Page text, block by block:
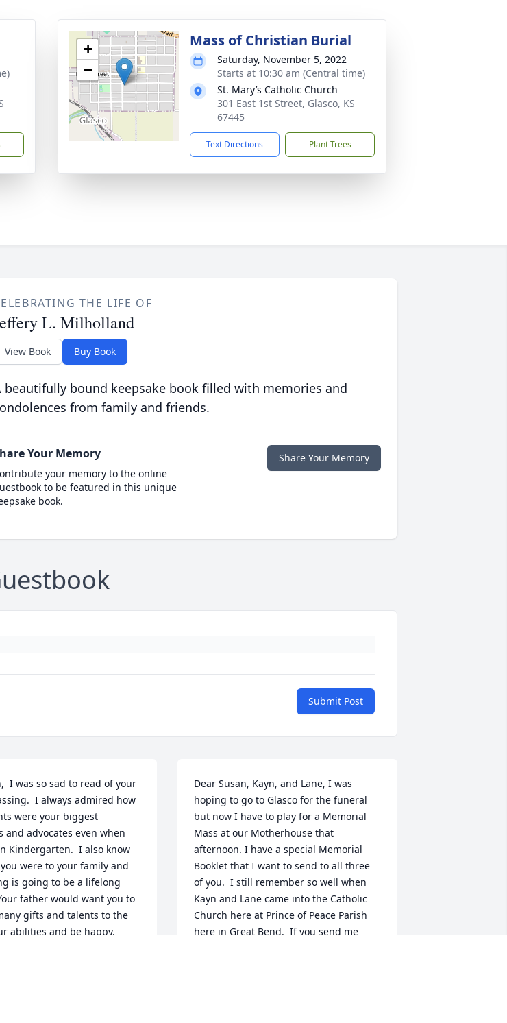
+
−
Mass of Christian Burial
Saturday, November 5, 2022
Starts at 10:30 am (Central time)
St. Mary’s Catholic Church
301 East 1st Street, Glasco, KS
67445
Text Directions Plant Trees
THE LIFE OF
L. Milholland
View Book Buy Book
beautifully bound keepsake book filled with memories and
from family and friends.
Your Memory
your memory to the online
to be featured in this unique
book.
Share Your Memory
Submit Post
I was so sad to read of your
I always admired how
were your biggest
and advocates even when
Kindergarten.  I also know
were to your family and
is going to be a lifelong
father would want you to
gifts and talents to the
abilities and be happy.
Dear Susan, Kayn, and Lane, I was
hoping to go to Glasco for the funeral
but now I have to play for a Memorial
Mass at our Motherhouse that
afternoon. I have a special Memorial
Booklet that I want to send to all three
of you.  I still remember so well when
Kayn and Lane came into the Catholic
Church here at Prince of Peace Parish
here in Great Bend.  If you send me